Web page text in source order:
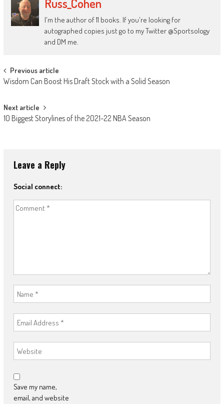
Russ_Cohen
I'm the author of 11 books. If you're looking for
autographed copies just go to my Twitter @Sportsology
and DM me.
Post
navigation
Previous article
Wisdom Can Boost His Draft Stock with a Solid Season
Next article
10 Biggest Storylines of the 2021-22 NBA Season
Leave a Reply
Social connect:
Save my name,
email, and website